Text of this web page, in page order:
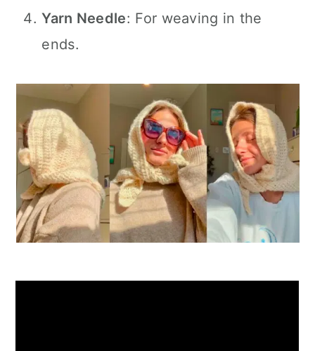
Yarn Needle: For weaving in the
ends.